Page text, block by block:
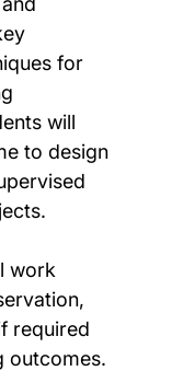
for
will
to design
work
required
outcomes.